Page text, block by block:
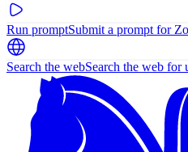
Run promptSubmit a prompt for
Search the webSearch the web for